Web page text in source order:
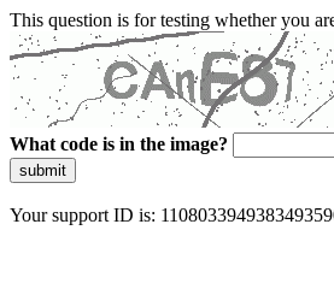
This question is for testing whether you
What code is in the image?
submit
Your support ID is: